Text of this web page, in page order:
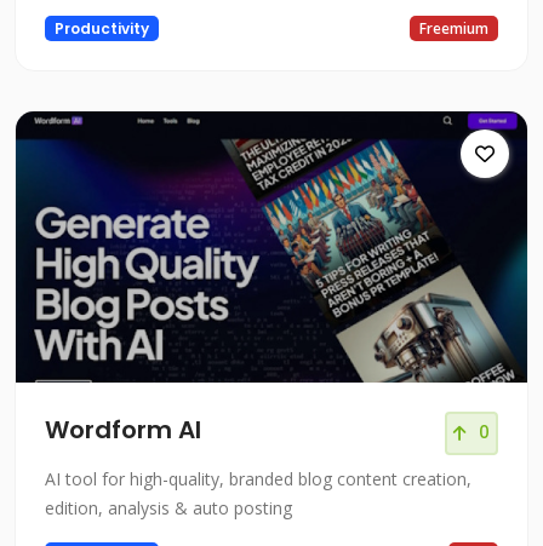
Productivity Freemium
Wordform AI 0
AI tool for high-quality, branded blog content creation,
edition, analysis & auto posting